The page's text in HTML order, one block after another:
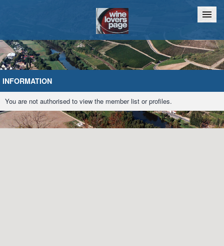
Home Chat
INFORMATION
You are not authorised to view the member list or profiles.